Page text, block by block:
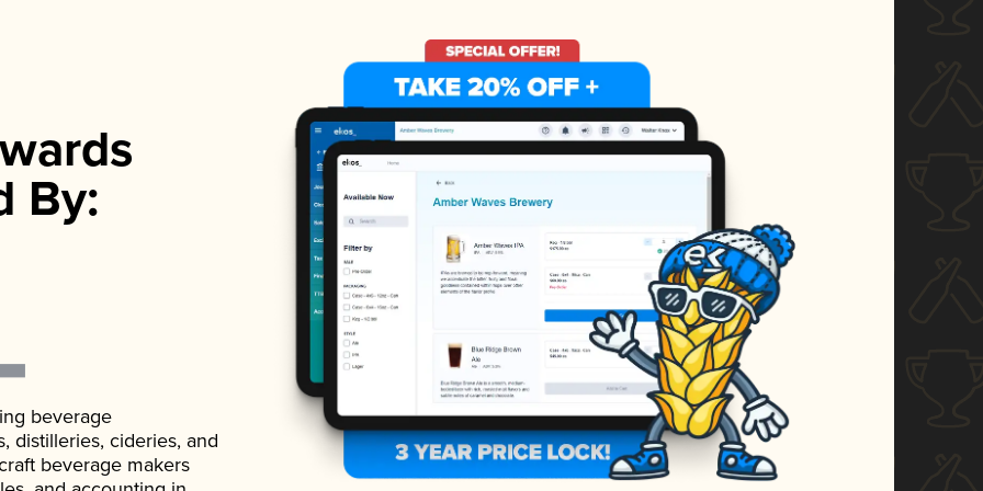
By:
beverage
distilleries, cideries, and
beverage makers